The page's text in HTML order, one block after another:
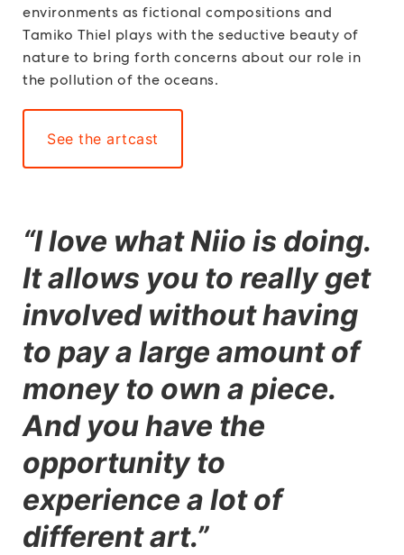
environments as fictional compositions and
Tamiko Thiel plays with the seductive beauty of
nature to bring forth concerns about our role in
the pollution of the oceans.
See the artcast
“I love what Niio is doing.
It allows you to really get
involved without having
to pay a large amount of
money to own a piece.
And you have the
opportunity to
experience a lot of
different art.”